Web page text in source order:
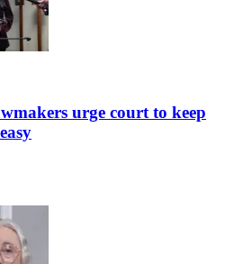
urge court to keep